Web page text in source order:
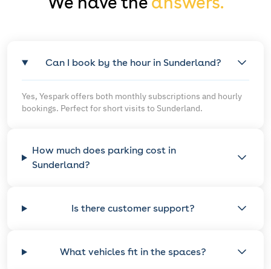
Can I book by the hour in Sunderland?
Yes, Yespark offers both monthly subscriptions and hourly
bookings. Perfect for short visits to Sunderland.
How much does parking cost in
Sunderland?
Is there customer support?
What vehicles fit in the spaces?